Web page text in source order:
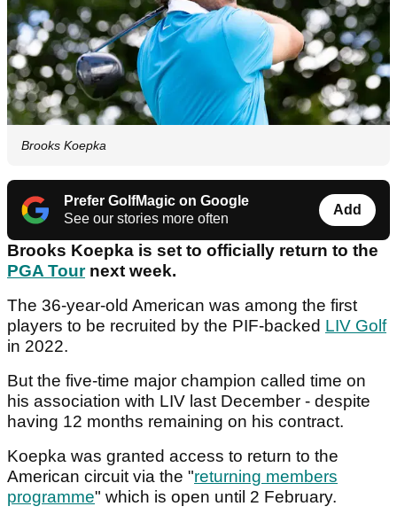
Brooks Koepka
Prefer GolfMagic on Google
See our stories more often
Add
Brooks Koepka is set to officially return to the
PGA Tournext week.
The 36-year-old American was among the first
players to be recruited by the PIF-backed LIV Golf
in 2022.
But the five-time major champion called time on
his association with LIV last December - despite
having 12 months remaining on his contract.
Koepka was granted access to return to the
American circuit via the "returning members
programme" which is open until 2 February.